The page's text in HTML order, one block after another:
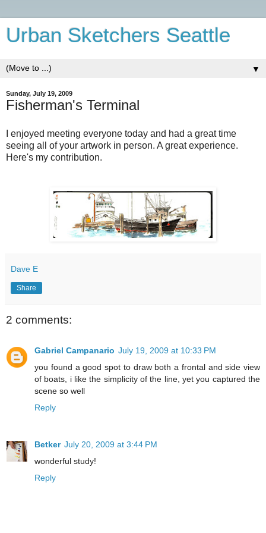
Urban Sketchers Seattle
▼
Sunday, July 19, 2009
Fisherman's Terminal
I enjoyed meeting everyone today and had a great time
seeing all of your artwork in person. A great experience.
Here's my contribution.
Dave E
Share
2 comments:
Gabriel Campanario July 19, 2009 at 10:33 PM
you found a good spot to draw both a frontal and side view
of boats, i like the simplicity of the line, yet you captured the
scene so well
Reply
Betker July 20, 2009 at 3:44 PM
wonderful study!
Reply